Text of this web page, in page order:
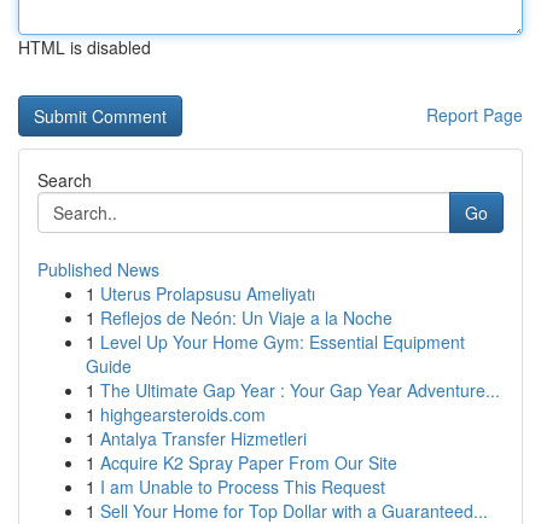
HTML is disabled
Report Page
Search
Go
Published News
1 Uterus Prolapsusu Ameliyatı
1 Reflejos de Neón: Un Viaje a la Noche
1 Level Up Your Home Gym: Essential Equipment
Guide
1 The Ultimate Gap Year : Your Gap Year Adventure...
1 highgearsteroids.com
1 Antalya Transfer Hizmetleri
1 Acquire K2 Spray Paper From Our Site
1 I am Unable to Process This Request
1 Sell Your Home for Top Dollar with a Guaranteed...